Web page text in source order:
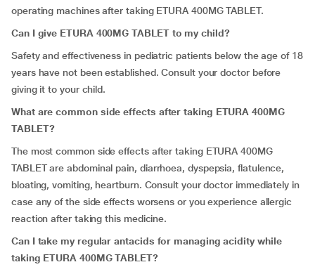
operating machines after taking ETURA 400MG TABLET.
Can I give ETURA 400MG TABLET to my child?
Safety and effectiveness in pediatric patients below the age of 18
years have not been established. Consult your doctor before
giving it to your child.
What are common side effects after taking ETURA 400MG
TABLET?
The most common side effects after taking ETURA 400MG
TABLET are abdominal pain, diarrhoea, dyspepsia, flatulence,
bloating, vomiting, heartburn. Consult your doctor immediately in
case any of the side effects worsens or you experience allergic
reaction after taking this medicine.
Can I take my regular antacids for managing acidity while
taking ETURA 400MG TABLET?